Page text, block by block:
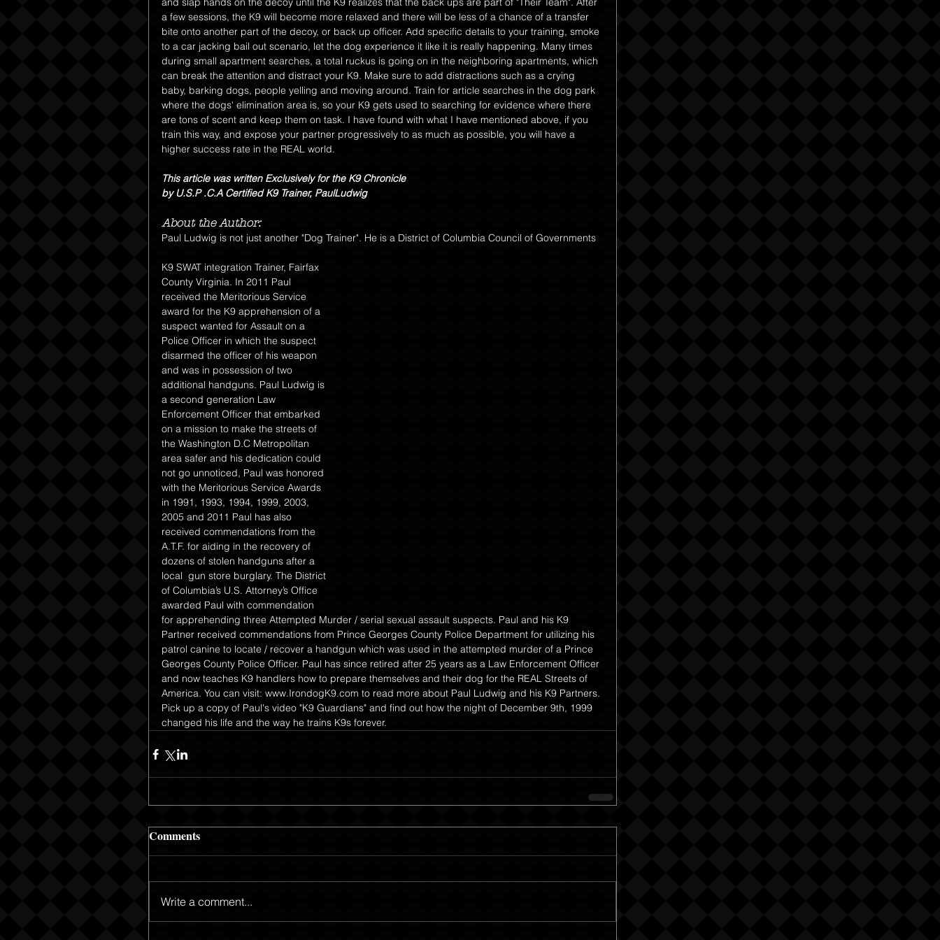
a few sessions, the K9 will become more relaxed and there will be less of a chance of a transfer
bite onto another part of the decoy, or back up officer. Add specific details to your training, smoke
to a car jacking bail out scenario, let the dog experience it like it is really happening. Many times
during small apartment searches, a total ruckus is going on in the neighboring apartments, which
can break the attention and distract your K9. Make sure to add distractions such as a crying
baby, barking dogs, people yelling and moving around. Train for article searches in the dog park
where the dogs' elimination area is, so your K9 gets used to searching for evidence where there
are tons of scent and keep them on task. I have found with what I have mentioned above, if you
train this way, and expose your partner progressively to as much as possible, you will have a
higher success rate in the REAL world.
This article was written Exclusively for the K9 Chronicle
by U.S.P .C.A Certified K9 Trainer, PaulLudwig
About the Author:
Paul Ludwig is not just another "Dog Trainer". He is a District of Columbia Council of Governments
K9 SWAT integration Trainer, Fairfax
County Virginia. In 2011 Paul
received the Meritorious Service
award for the K9 apprehension of a
suspect wanted for Assault on a
Police Officer in which the suspect
disarmed the officer of his weapon
and was in possession of two
additional handguns. Paul Ludwig is
a second generation Law
Enforcement Officer that embarked
on a mission to make the streets of
the Washington D.C Metropolitan
area safer and his dedication could
not go unnoticed, Paul was honored
with the Meritorious Service Awards
in 1991, 1993, 1994, 1999, 2003,
2005 and 2011 Paul has also
received commendations from the
A.T.F. for aiding in the recovery of
dozens of stolen handguns after a
local  gun store burglary. The District
of Columbia’s U.S. Attorney’s Office
awarded Paul with commendation
for apprehending three Attempted Murder / serial sexual assault suspects. Paul and his K9
Partner received commendations from Prince Georges County Police Department for utilizing his
patrol canine to locate / recover a handgun which was used in the attempted murder of a Prince
Georges County Police Officer. Paul has since retired after 25 years as a Law Enforcement Officer
and now teaches K9 handlers how to prepare themselves and their dog for the REAL Streets of
America. You can visit: www.IrondogK9.com to read more about Paul Ludwig and his K9 Partners.
Pick up a copy of Paul's video "K9 Guardians" and find out how the night of December 9th, 1999
changed his life and the way he trains K9s forever.
Comments
Write a comment...